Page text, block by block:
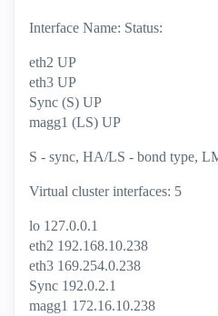
Interface Name: Status:
eth2 UP
eth3 UP
Sync (S) UP
magg1 (LS) UP
S - sync, HA/LS - bond type,
Virtual cluster interfaces: 5
lo 127.0.0.1
eth2 192.168.10.238
eth3 169.254.0.238
Sync 192.0.2.1
magg1 172.16.10.238